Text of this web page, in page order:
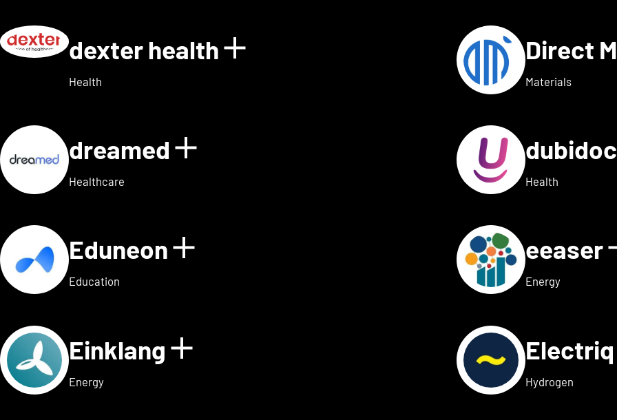
dexter health Show details for dexter health
Health
Direct
Materials
dreamed Show details for dreamed
Healthcare Health
Eduneon Show details for Eduneon
Education
eeaser
Energy
Einklang Show details for Einklang
Energy Hydrogen